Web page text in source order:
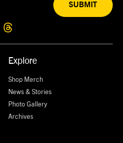
Explore
Shop Merch
News & Stories
Photo Gallery
Archives
SUBMIT